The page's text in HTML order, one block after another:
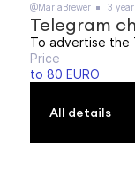
@MariaBrewer 3
Telegram
To advertise the
Price
to 80 EURO
All details